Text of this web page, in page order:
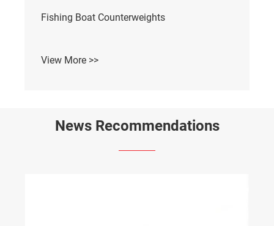
Fishing Boat Counterweights
View More >>
News Recommendations